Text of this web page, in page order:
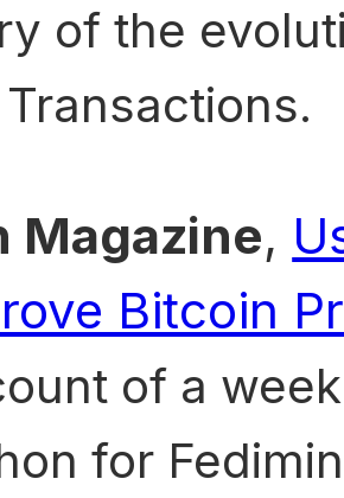
of the
Magazine,
Bitcoin
of a
for